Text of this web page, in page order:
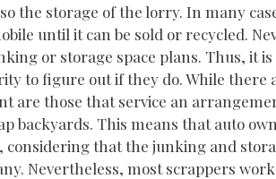
the storage of the lorry. In many
until it can be sold or recycled.
or storage space plans. Thus, it
to figure out if they do. While there
are those that service an
backyards. This means that auto
considering that the junking and
Nevertheless, most scrappers